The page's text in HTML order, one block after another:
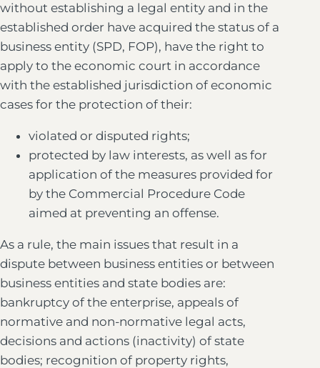
without establishing a legal entity and in the
established order have acquired the status of a
business entity (SPD, FOP), have the right to
apply to the economic court in accordance
with the established jurisdiction of economic
cases for the protection of their:
violated or disputed rights;
protected by law interests, as well as for
application of the measures provided for
by the Commercial Procedure Code
aimed at preventing an offense.
As a rule, the main issues that result in a
dispute between business entities or between
business entities and state bodies are:
bankruptcy of the enterprise, appeals of
normative and non-normative legal acts,
decisions and actions (inactivity) of state
bodies; recognition of property rights,